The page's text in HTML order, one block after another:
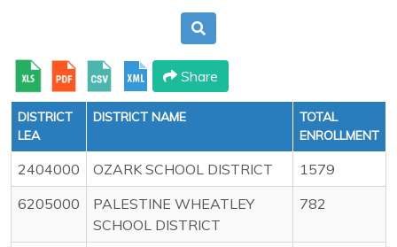
Share
DISTRICT
LEA
DISTRICT NAME
TOTAL
ENROLLMENT
2404000 OZARK SCHOOL DISTRICT
1579
6205000
PALESTINE WHEATLEY
SCHOOL DISTRICT
782